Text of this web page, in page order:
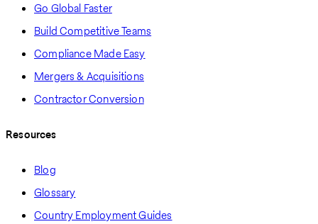
Go Global Faster
Build Competitive Teams
Compliance Made Easy
Mergers & Acquisitions
Contractor Conversion
Resources
Blog
Glossary
Country Employment Guides